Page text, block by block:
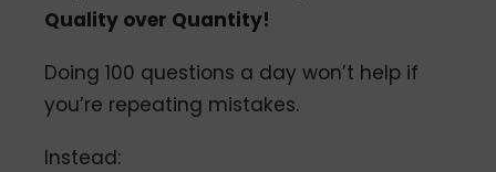
Quality over Quantity!
Doing 100 questions a day won’t help if
you’re repeating mistakes.
Instead: